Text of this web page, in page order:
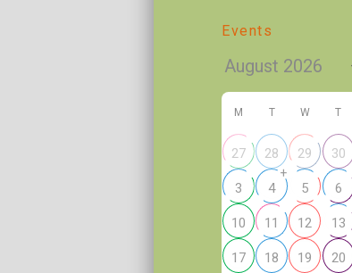
Events
M T W T
27 28 29 30
3 4
+
5 6
10 11 12 13
17 18 19 20